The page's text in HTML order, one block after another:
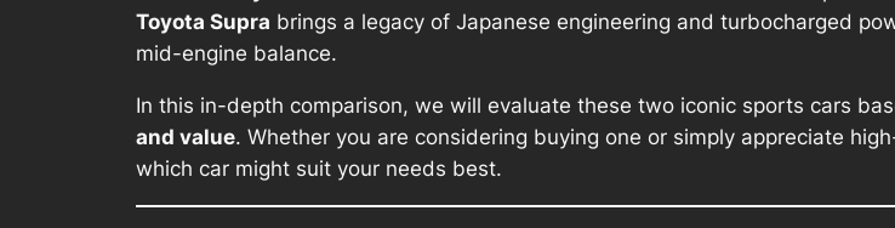
Toyota Supra brings a legacy of Japanese engineering and turbocharged
mid-engine balance.
In this in-depth comparison, we will evaluate these two iconic sports cars
and value. Whether you are considering buying one or simply appreciate
which car might suit your needs best.